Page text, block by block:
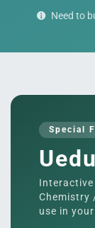
Need to
Special
Interactive
Chemistry
use in